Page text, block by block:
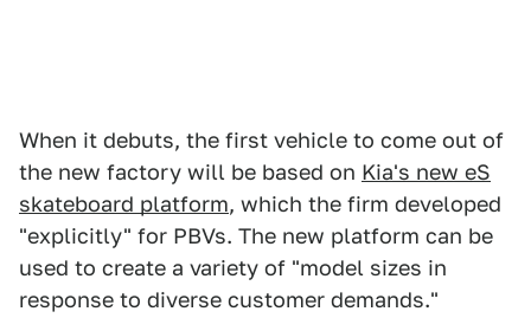
When it debuts, the first vehicle to come out of
the new factory will be based on Kia's new eS
skateboard platform, which the firm developed
"explicitly" for PBVs. The new platform can be
used to create a variety of "model sizes in
response to diverse customer demands."